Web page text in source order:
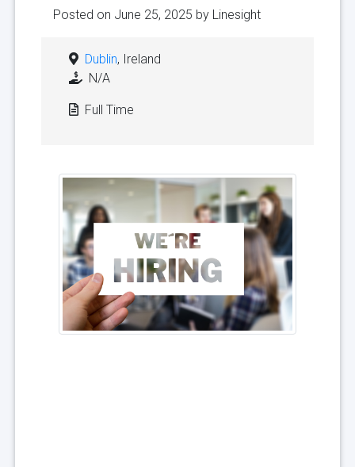
Posted on June 25, 2025 by Linesight
Dublin, Ireland
N/A
Full Time